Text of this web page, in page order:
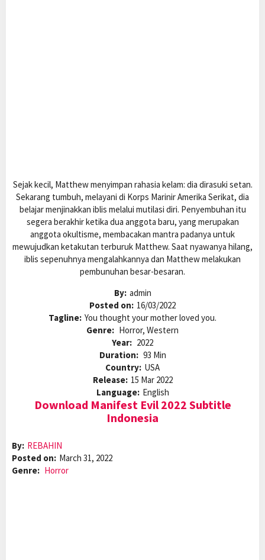
Sejak kecil, Matthew menyimpan rahasia kelam: dia dirasuki setan.
Sekarang tumbuh, melayani di Korps Marinir Amerika Serikat, dia
belajar menjinakkan iblis melalui mutilasi diri. Penyembuhan itu
segera berakhir ketika dua anggota baru, yang merupakan
anggota okultisme, membacakan mantra padanya untuk
mewujudkan ketakutan terburuk Matthew. Saat nyawanya hilang,
iblis sepenuhnya mengalahkannya dan Matthew melakukan
pembunuhan besar-besaran.
By: admin
Posted on: 16/03/2022
Tagline: You thought your mother loved you.
Genre: Horror, Western
Year: 2022
Duration: 93 Min
Country: USA
Release: 15 Mar 2022
Language: English
Download Manifest Evil 2022 Subtitle
Indonesia
By: REBAHIN
Posted on: March 31, 2022
Genre: Horror